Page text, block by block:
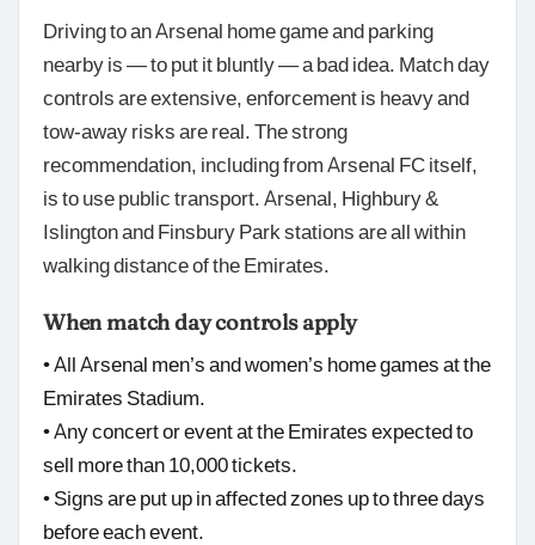
Driving to an Arsenal home game and parking
nearby is — to put it bluntly — a bad idea. Match day
controls are extensive, enforcement is heavy and
tow-away risks are real. The strong
recommendation, including from Arsenal FC itself,
is to use public transport. Arsenal, Highbury &
Islington and Finsbury Park stations are all within
walking distance of the Emirates.
When match day controls apply
• All Arsenal men’s and women’s home games at the
Emirates Stadium.
• Any concert or event at the Emirates expected to
sell more than 10,000 tickets.
• Signs are put up in affected zones up to three days
before each event.